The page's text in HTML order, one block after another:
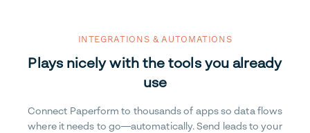
INTEGRATIONS & AUTOMATIONS
Plays nicely with the tools you already
use
Connect Paperform to thousands of apps so data flows
where it needs to go—automatically. Send leads to your